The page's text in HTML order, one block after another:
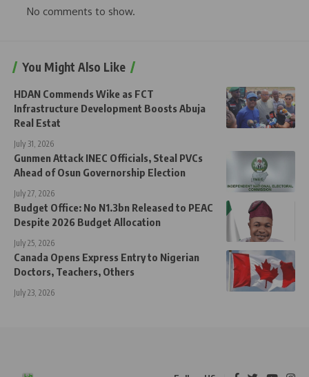
No comments to show.
You Might Also Like
HDAN Commends Wike as FCT
Infrastructure Development Boosts Abuja
Real Estat
July 31, 2026
Gunmen Attack INEC Officials, Steal PVCs
Ahead of Osun Governorship Election
July 27, 2026
Budget Office: No N1.3bn Released to PEAC
Despite 2026 Budget Allocation
July 25, 2026
Canada Opens Express Entry to Nigerian
Doctors, Teachers, Others
July 23, 2026